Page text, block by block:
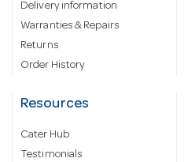
Delivery information
Warranties & Repairs
Returns
Order History
Resources
Cater Hub
Testimonials